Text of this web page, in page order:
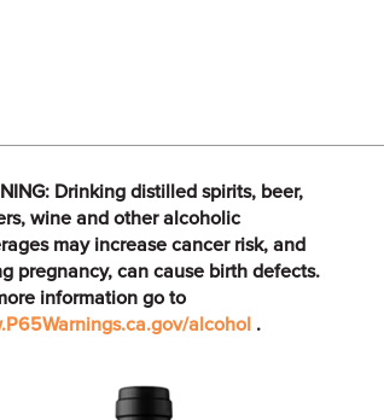
Drinking distilled spirits, beer,
wine and other alcoholic
may increase cancer risk, and
pregnancy, can cause birth defects.
information go to
alcohol .